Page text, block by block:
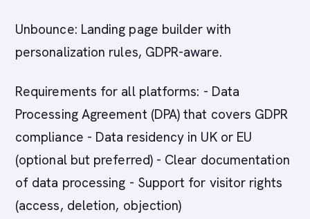
Unbounce: Landing page builder with
personalization rules, GDPR-aware.
Requirements for all platforms: - Data
Processing Agreement (DPA) that covers GDPR
compliance - Data residency in UK or EU
(optional but preferred) - Clear documentation
of data processing - Support for visitor rights
(access, deletion, objection)